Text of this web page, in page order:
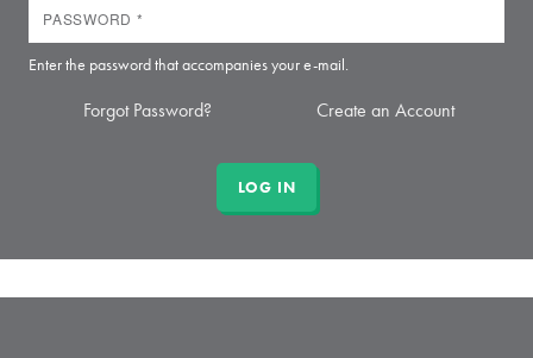
Enter the password that accompanies your e-mail.
Forgot Password? Create an Account